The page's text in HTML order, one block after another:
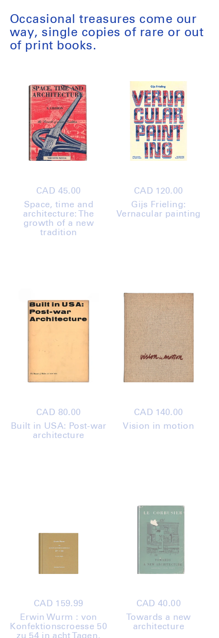
Occasional treasures come our
way, single copies of rare or out
of print books.
Space, time and
architecture: The
growth of a new
tradition
Regular
price
CAD 45.00
Gijs Frieling:
Vernacular painting
Regular
price
CAD 120.00
Built in USA: Post-war
architecture
Regular
price
CAD 80.00
Vision in motion
Regular
price
CAD 140.00
Erwin Wurm : von
Konfektionscroesse 50
Regular
price
CAD 159.99
Towards a new
architecture
Regular
price
CAD 40.00